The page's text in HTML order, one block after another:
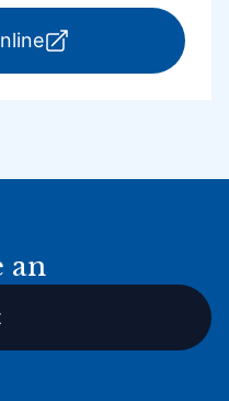
for ExpressCare
an